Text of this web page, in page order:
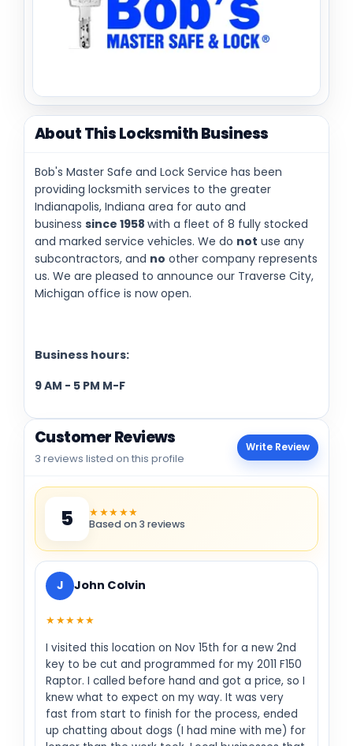
About This Locksmith Business
Bob's Master Safe and Lock Service has been
providing locksmith services to the greater
Indianapolis, Indiana area for auto and
business since 1958 with a fleet of 8 fully stocked
and marked service vehicles. We do not use any
subcontractors, and no other company represents
us. We are pleased to announce our Traverse City,
Michigan office is now open.
Business hours:
9 AM - 5 PM M-F
Customer Reviews
3 reviews listed on this profile
Write Review
5 ★★★★★
Based on 3 reviews
J John Colvin
★★★★★
I visited this location on Nov 15th for a new 2nd
key to be cut and programmed for my 2011 F150
Raptor. I called before hand and got a price, so I
knew what to expect on my way. It was very
fast from start to finish for the process, ended
up chatting about dogs (I had mine with me) for